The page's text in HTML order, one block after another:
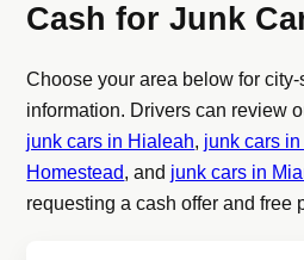
Cash for Junk
Choose your area below for
information. Drivers can review
junk cars in Hialeah, junk cars in
Homestead, and junk cars in
requesting a cash offer and free